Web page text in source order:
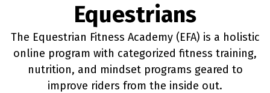
Equestrians
The Equestrian Fitness Academy (EFA) is a holistic
online program with categorized fitness training,
nutrition, and mindset programs geared to
improve riders from the inside out.